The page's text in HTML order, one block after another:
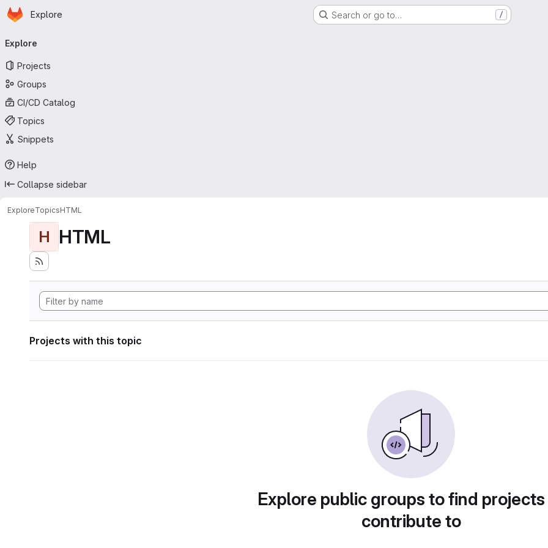
Skip to main content
Homepage
Explore Search or go to… /
navigation
Explore
Projects
Groups
CI/CD Catalog
Topics
Snippets
Help
Collapse sidebar
ExploreTopicsHTML
H HTML
Projects with this topic
Explore public groups to find
contribute to